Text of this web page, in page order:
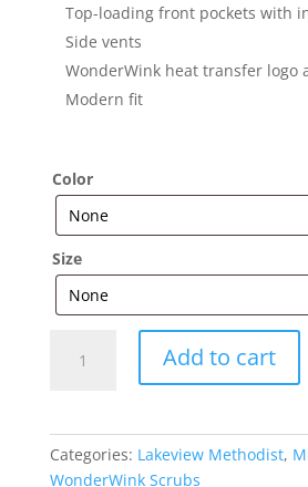
Top-loading front pockets with
Side vents
WonderWink heat transfer logo
Modern fit
Color
Size
Women’s
Add to cart
Categories: Lakeview Methodist,
WonderWink Scrubs